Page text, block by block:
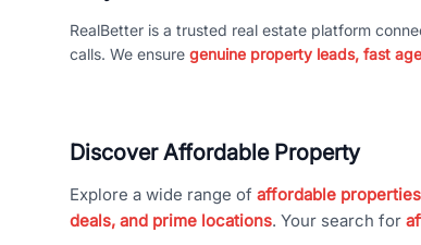
RealBetter is a trusted real estate platform
calls. We ensure genuine property leads, fast
Discover Affordable Property
Explore a wide range of affordable
deals, and prime locations. Your search for